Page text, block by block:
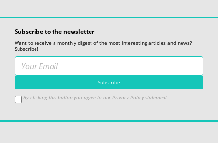
Subscribe to the newsletter
Want to receive a monthly digest of the most interesting articles and news?
Subscribe!
By clicking this button you agree to our Privacy Policy statement